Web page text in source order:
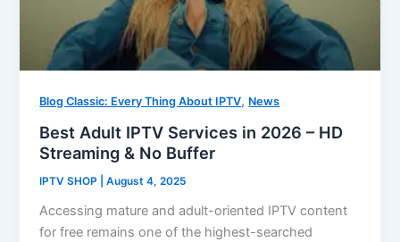
Blog Classic: Every Thing About IPTV, News
Best Adult IPTV Services in 2026 – HD
Streaming & No Buffer
IPTV SHOP |August 4, 2025
Accessing mature and adult-oriented IPTV content
for free remains one of the highest-searched